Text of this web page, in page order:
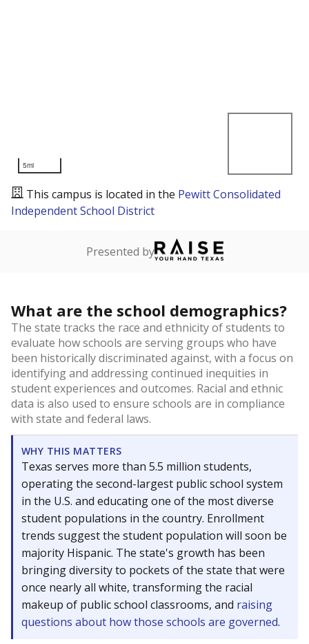
5mi
This campus is located in the Pewitt Consolidated
Independent School District
Presented by
What are the school demographics?
The state tracks the race and ethnicity of students to
evaluate how schools are serving groups who have
been historically discriminated against, with a focus on
identifying and addressing continued inequities in
student experiences and outcomes. Racial and ethnic
data is also used to ensure schools are in compliance
with state and federal laws.
WHY THIS MATTERS
Texas serves more than 5.5 million students,
operating the second-largest public school system
in the U.S. and educating one of the most diverse
student populations in the country. Enrollment
trends suggest the student population will soon be
majority Hispanic. The state's growth has been
bringing diversity to pockets of the state that were
once nearly all white, transforming the racial
makeup of public school classrooms, and raising
questions about how those schools are governed.